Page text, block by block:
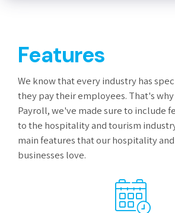
Features
We know that every industry has
they pay their employees. That's why
Payroll, we've made sure to include
to the hospitality and tourism
main features that our hospitality
businesses love.